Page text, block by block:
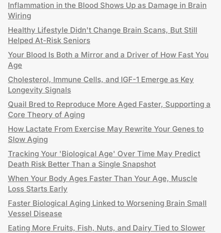
Inflammation in the Blood Shows Up as Damage in Brain
Wiring
Healthy Lifestyle Didn't Change Brain Scans, But Still
Helped At-Risk Seniors
Your Blood Is Both a Mirror and a Driver of How Fast You
Age
Cholesterol, Immune Cells, and IGF-1 Emerge as Key
Longevity Signals
Quail Bred to Reproduce More Aged Faster, Supporting a
Core Theory of Aging
How Lactate From Exercise May Rewrite Your Genes to
Slow Aging
Tracking Your 'Biological Age' Over Time May Predict
Death Risk Better Than a Single Snapshot
When Your Body Ages Faster Than Your Age, Muscle
Loss Starts Early
Faster Biological Aging Linked to Worsening Brain Small
Vessel Disease
Eating More Fruits, Fish, Nuts, and Dairy Tied to Slower